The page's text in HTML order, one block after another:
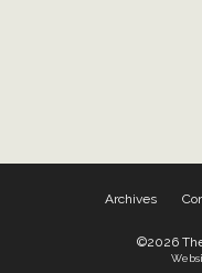
Archives
©2026